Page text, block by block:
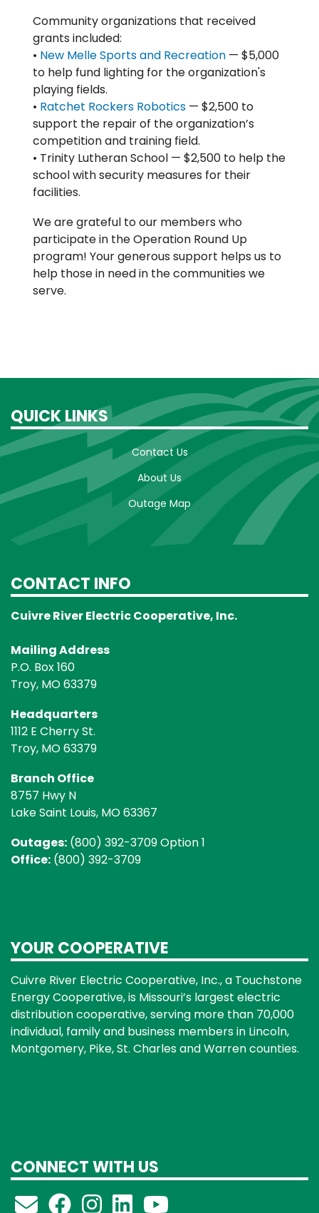
Community organizations that received
grants included:
• New Melle Sports and Recreation — $5,000
to help fund lighting for the organization's
playing fields.
• Ratchet Rockers Robotics — $2,500 to
support the repair of the organization’s
competition and training field.
• Trinity Lutheran School — $2,500 to help the
school with security measures for their
facilities.
We are grateful to our members who
participate in the Operation Round Up
program! Your generous support helps us to
help those in need in the communities we
serve.
QUICK LINKS
Contact Us
About Us
Outage Map
CONTACT INFO
Cuivre River Electric Cooperative, Inc.
Mailing Address
P.O. Box 160
Troy, MO 63379
Headquarters
1112 E Cherry St.
Troy, MO 63379
Branch Office
8757 Hwy N
Lake Saint Louis, MO 63367
Outages: (800) 392-3709 Option 1
Office: (800) 392-3709
YOUR COOPERATIVE
Cuivre River Electric Cooperative, Inc., a Touchstone
Energy Cooperative, is Missouri’s largest electric
distribution cooperative, serving more than 70,000
individual, family and business members in Lincoln,
Montgomery, Pike, St. Charles and Warren counties.
CONNECT WITH US